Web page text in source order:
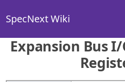
SpecNext Wiki
Expansion Bus